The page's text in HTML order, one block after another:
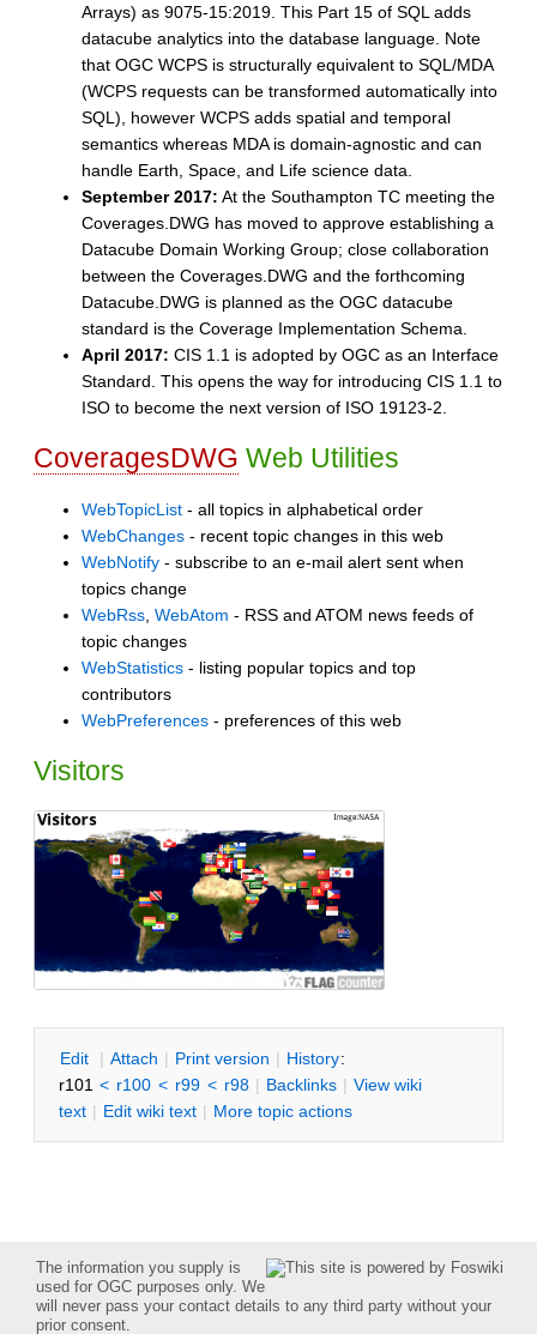
Arrays) as 9075-15:2019. This Part 15 of SQL adds
datacube analytics into the database language. Note
that OGC WCPS is structurally equivalent to SQL/MDA
(WCPS requests can be transformed automatically into
SQL), however WCPS adds spatial and temporal
semantics whereas MDA is domain-agnostic and can
handle Earth, Space, and Life science data.
September 2017: At the Southampton TC meeting the
Coverages.DWG has moved to approve establishing a
Datacube Domain Working Group; close collaboration
between the Coverages.DWG and the forthcoming
Datacube.DWG is planned as the OGC datacube
standard is the Coverage Implementation Schema.
April 2017: CIS 1.1 is adopted by OGC as an Interface
Standard. This opens the way for introducing CIS 1.1 to
ISO to become the next version of ISO 19123-2.
CoveragesDWG Web Utilities
WebTopicList - all topics in alphabetical order
WebChanges - recent topic changes in this web
WebNotify - subscribe to an e-mail alert sent when
topics change
WebRss WebAtom - RSS and ATOM news feeds of
topic changes
WebStatistics - listing popular topics and top
contributors
WebPreferences - preferences of this web
Visitors
Edit | Attach | Print version | History:
r101 < r100 < r99 < r98 | Backlinks | View wiki
text | Edit wiki text | More topic actions
The information you supply is
used for OGC purposes only. We
will never pass your contact details to any third party without your
prior consent.